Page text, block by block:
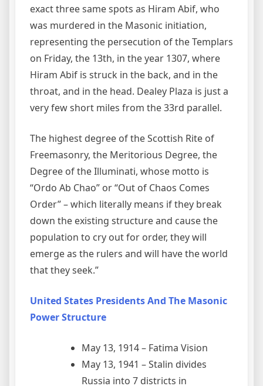
exact three same spots as Hiram Abif, who
was murdered in the Masonic initiation,
representing the persecution of the Templars
on Friday, the 13th, in the year 1307, where
Hiram Abif is struck in the back, and in the
throat, and in the head. Dealey Plaza is just a
very few short miles from the 33rd parallel.
The highest degree of the Scottish Rite of
Freemasonry, the Meritorious Degree, the
Degree of the Illuminati, whose motto is
“Ordo Ab Chao” or “Out of Chaos Comes
Order” – which literally means if they break
down the existing structure and cause the
population to cry out for order, they will
emerge as the rulers and will have the world
that they seek.”
United States Presidents And The Masonic
Power Structure
May 13, 1914 – Fatima Vision
May 13, 1941 – Stalin divides
Russia into 7 districts in